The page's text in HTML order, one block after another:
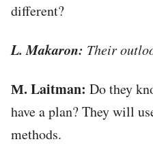
different?
L. Makaron: Their
М. Laitman: Do they
have a plan? They will
methods.